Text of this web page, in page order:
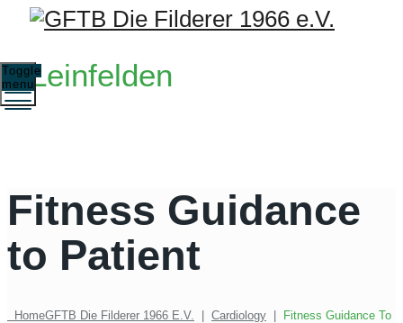
Leinfelden
Toggle
menu
Fitness Guidance
to Patient
HomeGFTB Die Filderer 1966 E.V. Cardiology
Fitness Guidance To